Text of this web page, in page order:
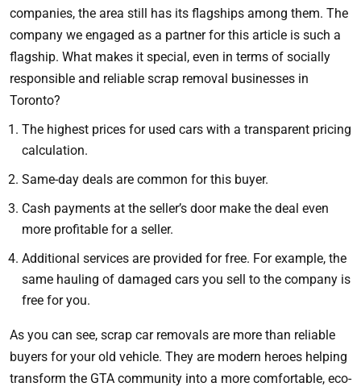
companies, the area still has its flagships among them. The
company we engaged as a partner for this article is such a
flagship. What makes it special, even in terms of socially
responsible and reliable scrap removal businesses in
Toronto?
The highest prices for used cars with a transparent pricing
calculation.
Same-day deals are common for this buyer.
Cash payments at the seller’s door make the deal even
more profitable for a seller.
Additional services are provided for free. For example, the
same hauling of damaged cars you sell to the company is
free for you.
As you can see, scrap car removals are more than reliable
buyers for your old vehicle. They are modern heroes helping
transform the GTA community into a more comfortable, eco-